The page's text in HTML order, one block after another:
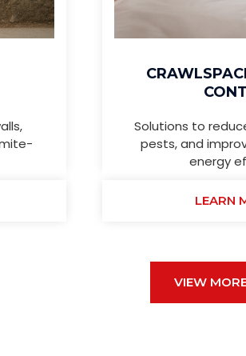
Solutions to
pests, and
energy
LEARN
VIEW